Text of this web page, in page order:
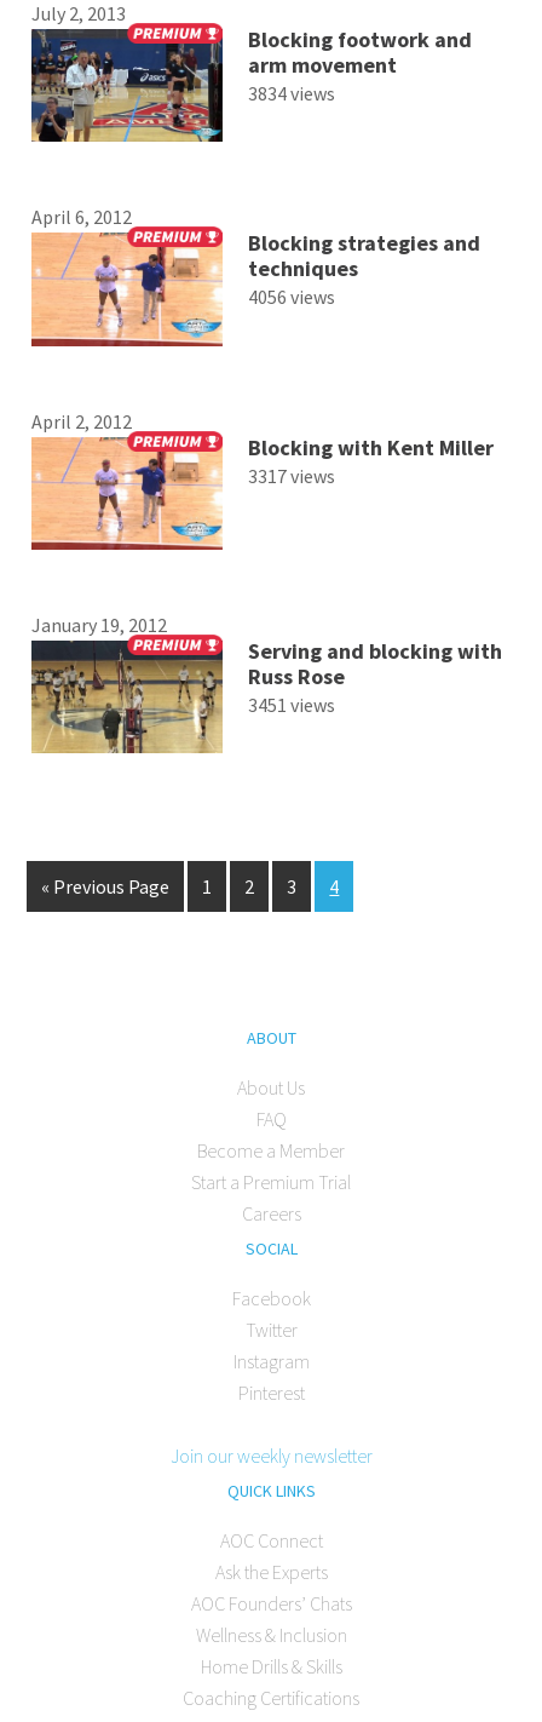
July 2, 2013
Blocking footwork and
arm movement
3834 views
April 6, 2012
Blocking strategies and
techniques
4056 views
April 2, 2012
Blocking with Kent Miller
3317 views
January 19, 2012
Serving and blocking with
Russ Rose
3451 views
« Previous Page 1 2 3 4
ABOUT
About Us
FAQ
Become a Member
Start a Premium Trial
Careers
SOCIAL
Facebook
Twitter
Instagram
Pinterest
Join our weekly newsletter
QUICK LINKS
AOC Connect
Ask the Experts
AOC Founders’ Chats
Wellness & Inclusion
Home Drills & Skills
Coaching Certifications